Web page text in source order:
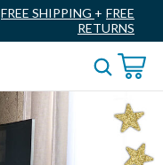
FREE SHIPPING + FREE
RETURNS